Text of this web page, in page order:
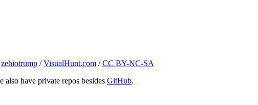
zehiotrump /VisualHunt.com /CC BY-NC-SA
also have private repos besides GitHub.